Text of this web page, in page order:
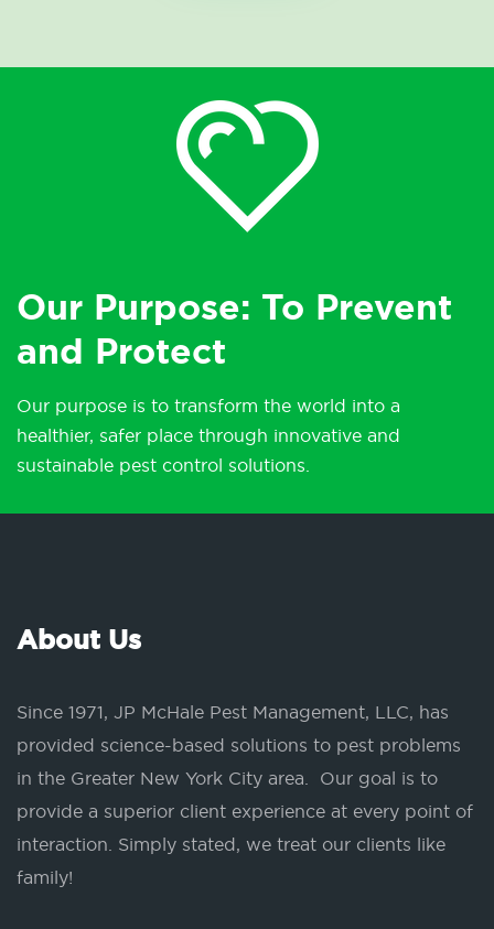
Our Purpose: To Prevent
and Protect
Our purpose is to transform the world into a
healthier, safer place through innovative and
sustainable pest control solutions.
About Us
Since 1971, JP McHale Pest Management, LLC, has
provided science-based solutions to pest problems
in the Greater New York City area. Our goal is to
provide a superior client experience at every point of
interaction. Simply stated, we treat our clients like
family!